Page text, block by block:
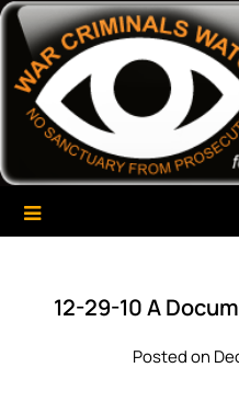
Skip
content
War
A Project of The World Can't
12-29-10 A
Posted on